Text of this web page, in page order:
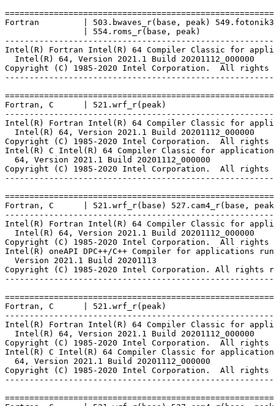
Fortran         | 503.bwaves_r(base, peak)
                | 554.roms_r(base, peak)
Intel(R) Fortran Intel(R) 64 Compiler Classic for
  Intel(R) 64, Version 2021.1 Build 20201112_000000
Copyright (C) 1985-2020 Intel Corporation.  All rights
Fortran, C      | 521.wrf_r(peak)
Intel(R) Fortran Intel(R) 64 Compiler Classic for
  Intel(R) 64, Version 2021.1 Build 20201112_000000
Copyright (C) 1985-2020 Intel Corporation.  All rights
Intel(R) C Intel(R) 64 Compiler Classic for
  64, Version 2021.1 Build 20201112_000000
Copyright (C) 1985-2020 Intel Corporation.  All rights
Fortran, C      | 521.wrf_r(base) 527.cam4_r(base,
Intel(R) Fortran Intel(R) 64 Compiler Classic for
  Intel(R) 64, Version 2021.1 Build 20201112_000000
Copyright (C) 1985-2020 Intel Corporation.  All rights
Intel(R) oneAPI DPC++/C++ Compiler for applications
  Version 2021.1 Build 20201113
Copyright (C) 1985-2020 Intel Corporation. All rights
Fortran, C      | 521.wrf_r(peak)
Intel(R) Fortran Intel(R) 64 Compiler Classic for
  Intel(R) 64, Version 2021.1 Build 20201112_000000
Copyright (C) 1985-2020 Intel Corporation.  All rights
Intel(R) C Intel(R) 64 Compiler Classic for
  64, Version 2021.1 Build 20201112_000000
Copyright (C) 1985-2020 Intel Corporation.  All rights